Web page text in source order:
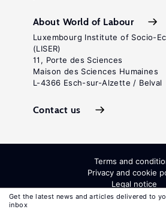
Get the latest news and articles delivered to
inbox
About World of Labour
Luxembourg Institute of Socio-
(LISER)
11, Porte des Sciences
Maison des Sciences Humaines
L-4366 Esch-sur-Alzette / Belval
Contact us
Terms and
Privacy and cookie
Legal notice
All Rights Reserved. ISSN: